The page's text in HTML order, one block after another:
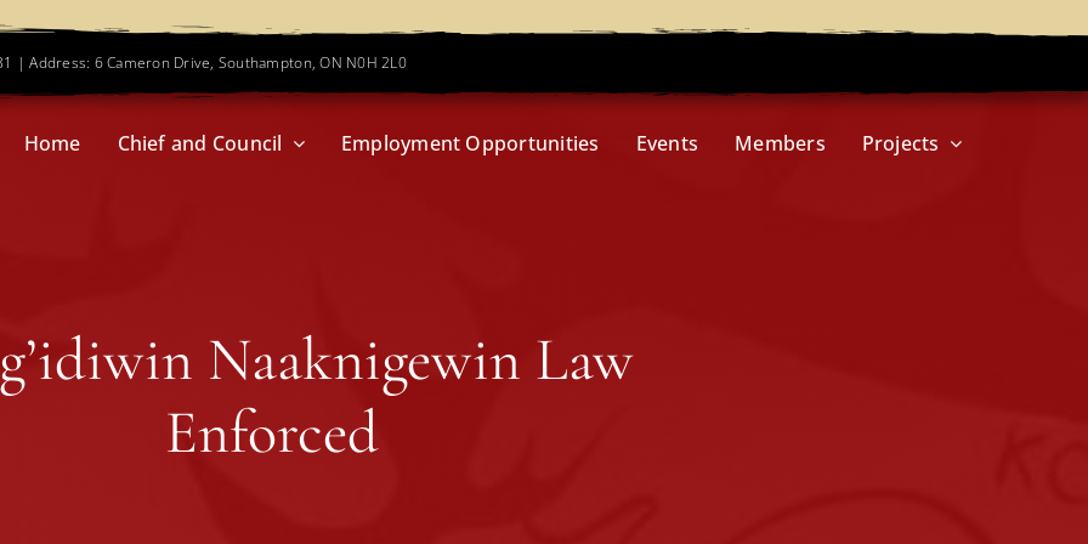
| Address: 6 Cameron Drive, Southampton, ON N0H 2L0
Home Chief and Council Employment Opportunities Events Members Projects
Naaknigewin Law
Enforced